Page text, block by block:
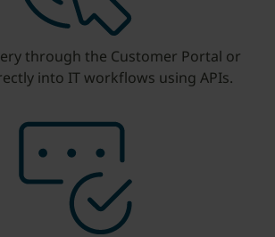
through the Customer Portal or
into IT workflows using APIs.